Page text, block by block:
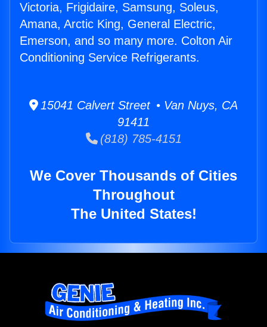
Victoria, Frigidaire, Samsung, Soleus,
Amana, Arctic King, General Electric,
Emerson, and so many more. Colton Air
Conditioning Service Refrigerants.
15041 Calvert Street • Van Nuys, CA
91411
(818) 785-4151
We Cover Thousands of Cities
Throughout
The United States!